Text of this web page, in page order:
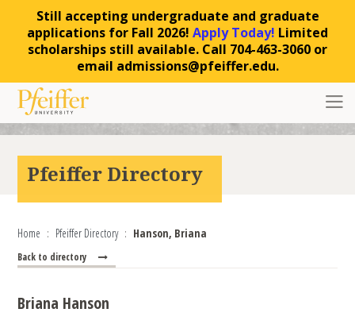
Still accepting undergraduate and graduate
applications for Fall 2026! Apply Today! Limited
scholarships still available. Call 704-463-3060 or
email admissions@pfeiffer.edu.
Skip to content
Pfeiffer Directory
Home Pfeiffer Directory Hanson, Briana
Back to directory
Briana Hanson